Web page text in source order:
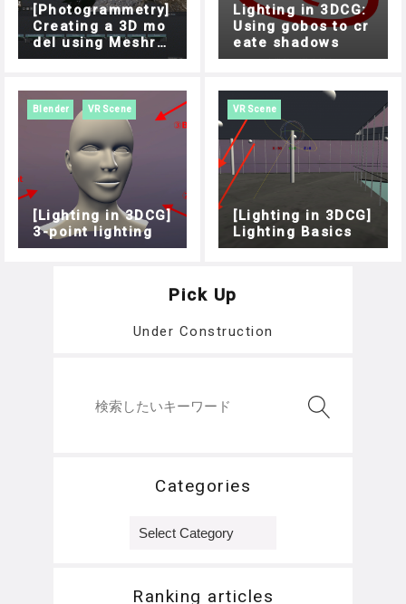
[Photogrammetry]
Creating a 3D mo
del using Meshro
om
Lighting in 3DCG:
Using gobos to cr
eate shadows
Blender VR Scene
[Lighting in 3DCG]
3-point lighting
VR Scene
[Lighting in 3DCG]
Lighting Basics
Pick Up
Under Construction
Categories
Ranking articles